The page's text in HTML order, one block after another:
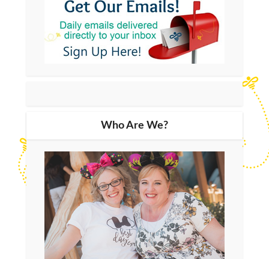
Who Are We?